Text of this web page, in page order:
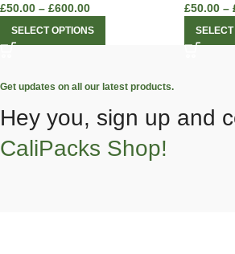
£50.00 – £600.00
SELECT OPTIONS
£50.00 –
Get updates on all our latest products.
Hey you, sign up and
CaliPacks Shop!